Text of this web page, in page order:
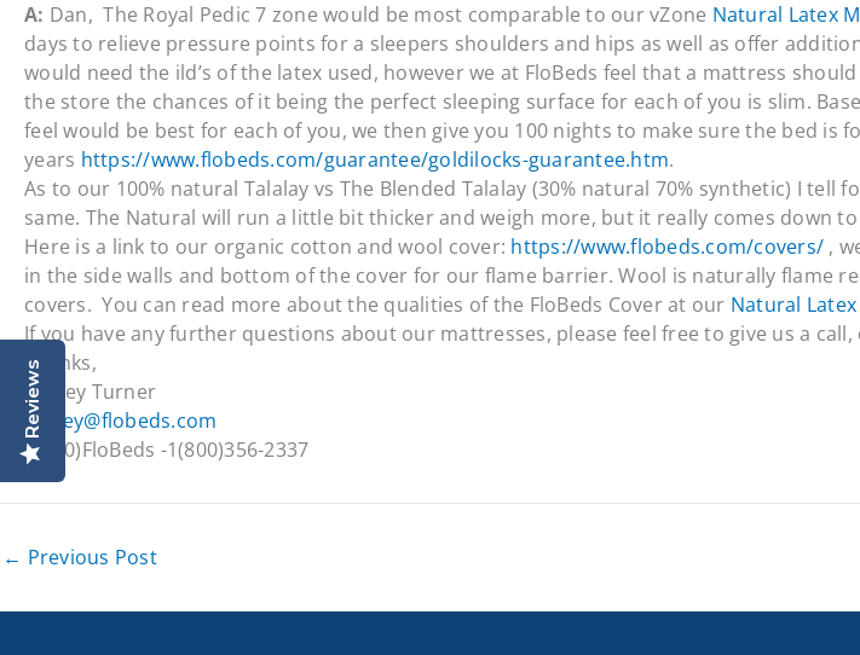
A: Dan, The Royal Pedic 7 zone would be most comparable to our vZone Natural Latex
days to relieve pressure points for a sleepers shoulders and hips as well as offer
would need the ild’s of the latex used, however we at FloBeds feel that a mattress
the store the chances of it being the perfect sleeping surface for each of you is slim.
feel would be best for each of you, we then give you 100 nights to make sure the bed
years https://www.flobeds.com/guarantee/goldilocks-guarantee.htm.
As to our 100% natural Talalay vs The Blended Talalay (30% natural 70% synthetic) I
same. The Natural will run a little bit thicker and weigh more, but it really comes down
Here is a link to our organic cotton and wool cover: https://www.flobeds.com/covers/ ,
in the side walls and bottom of the cover for our flame barrier. Wool is naturally flame
covers. You can read more about the qualities of the FloBeds Cover at our Natural
If you have any further questions about our mattresses, please feel free to give us a call,
Thanks,
Dewey Turner
dewey@flobeds.com
1(800)FloBeds -1(800)356-2337
← Previous Post
Reviews